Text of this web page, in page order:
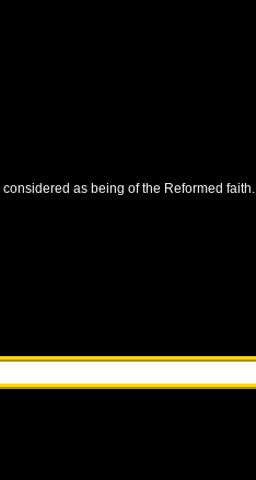
as being of the Reformed faith.